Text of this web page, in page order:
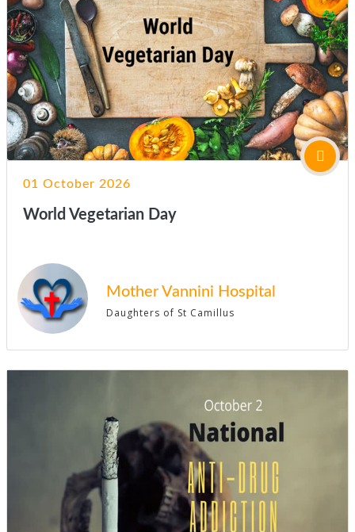
01 October 2026
World Vegetarian Day
Mother Vannini Hospital
Daughters of St Camillus